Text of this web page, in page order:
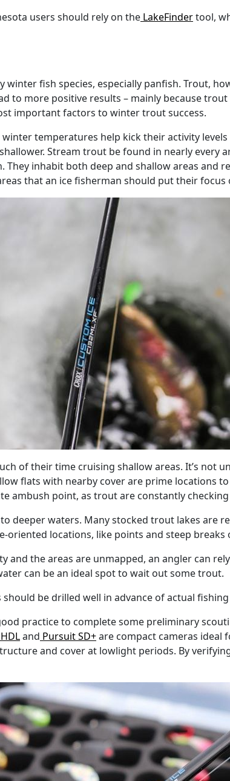
users should rely on the LakeFindertool,
fish species, especially panfish. Trout,
to more positive results – mainly because
important factors to winter trout success.
temperatures help kick their activity
Stream trout be found in nearly every
inhabit both deep and shallow areas and
that an ice fisherman should put their focus
of their time cruising shallow areas. It’s not
flats with nearby cover are prime locations
ambush point, as trout are constantly
deeper waters. Many stocked trout lakes are
oriented locations, like points and steep
and the areas are unmapped, an angler can
can be an ideal spot to wait out some trout.
be drilled well in advance of actual
practice to complete some preliminary
and Pursuit SD+are compact cameras ideal
and cover at lowlight periods. By